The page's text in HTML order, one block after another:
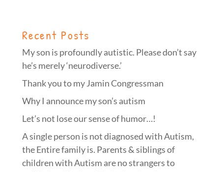
Recent Posts
My son is profoundly autistic. Please don’t say
he’s merely ‘neurodiverse.’
Thank you to my Jamin Congressman
Why I announce my son’s autism
Let’s not lose our sense of humor…!
A single person is not diagnosed with Autism,
the Entire family is. Parents & siblings of
children with Autism are no strangers to